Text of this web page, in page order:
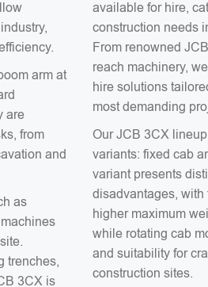
arm at
are
from
and
as
trenches,
3CX is
available for hire,
construction needs
From renowned
reach machinery,
hire solutions
most demanding
Our JCB 3CX
variants: fixed cab
variant presents
disadvantages,
higher maximum
while rotating cab
and suitability for
construction sites.